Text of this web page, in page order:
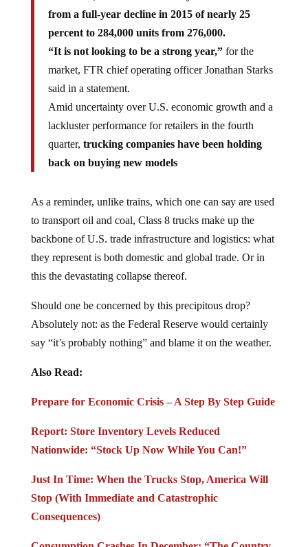
from a full-year decline in 2015 of nearly 25
percent to 284,000 units from 276,000.
“It is not looking to be a strong year,”
market, FTR chief operating officer Jonathan Starks
said in a statement.
Amid uncertainty over U.S. economic growth and a
lackluster performance for retailers in the fourth
quarter,trucking companies have been holding
back on buying new models
to transport oil and coal, Class 8 trucks make up the
backbone of U.S. trade infrastructure and logistics: what
they represent is both domestic and global trade. Or in
this the devastating collapse thereof.
Absolutely not: as the Federal Reserve would certainly
say “it’s probably nothing” and blame it on the weather.
Nationwide: “Stock Up Now While You Can!”
Stop (With Immediate and Catastrophic
Consequences)